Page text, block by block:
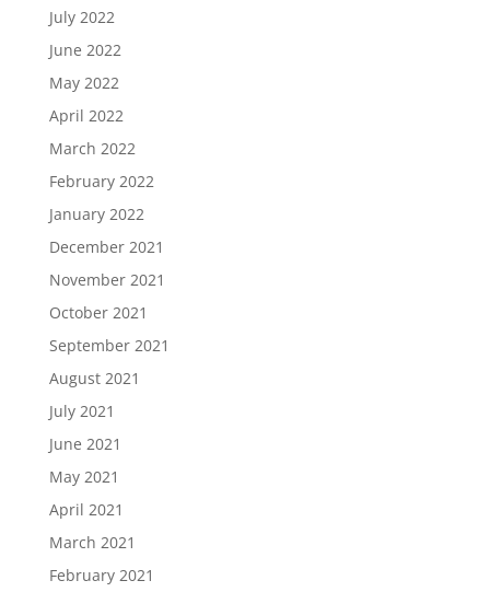
July 2022
June 2022
May 2022
April 2022
March 2022
February 2022
January 2022
December 2021
November 2021
October 2021
September 2021
August 2021
July 2021
June 2021
May 2021
April 2021
March 2021
February 2021